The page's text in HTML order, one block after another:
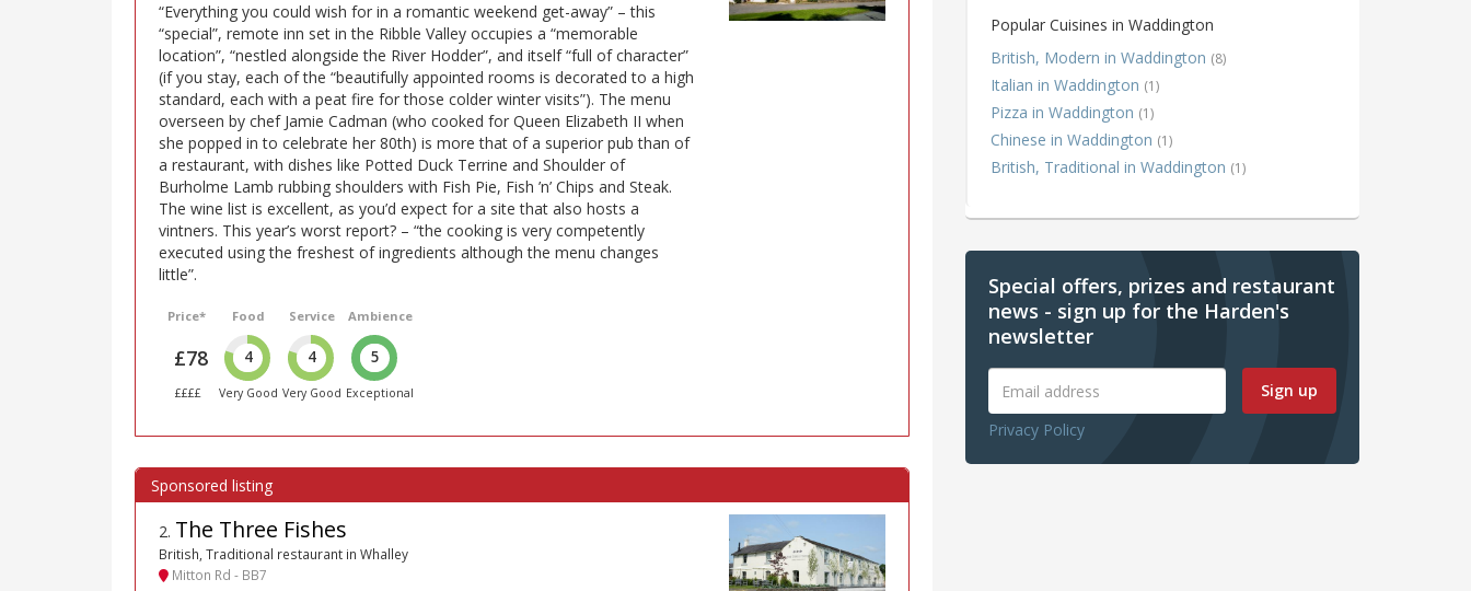
“Everything you could wish for in a romantic weekend get-away” – this
“special”, remote inn set in the Ribble Valley occupies a “memorable
location”, “nestled alongside the River Hodder”, and itself “full of character”
(if you stay, each of the “beautifully appointed rooms is decorated to a high
standard, each with a peat fire for those colder winter visits”). The menu
overseen by chef Jamie Cadman (who cooked for Queen Elizabeth II when
she popped in to celebrate her 80th) is more that of a superior pub than of
a restaurant, with dishes like Potted Duck Terrine and Shoulder of
Burholme Lamb rubbing shoulders with Fish Pie, Fish ’n’ Chips and Steak.
The wine list is excellent, as you’d expect for a site that also hosts a
vintners. This year’s worst report? – “the cooking is very competently
executed using the freshest of ingredients although the menu changes
little”.
Price*
£78
££££
Food
4
Very Good
Service
4
Very Good
Ambience
5
Exceptional
2. The Three Fishes
British, Traditional restaurant in Whalley
Mitton Rd - BB7
Popular Cuisines in Waddington
British, Modern in Waddington (8)
Italian in Waddington (1)
Pizza in Waddington (1)
Chinese in Waddington (1)
British, Traditional in Waddington (1)
Special offers, prizes and restaurant
news - sign up for the Harden's
newsletter
Sign up
Privacy Policy